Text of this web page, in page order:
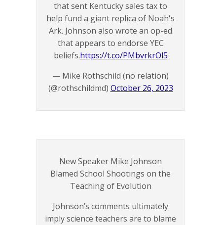
that sent Kentucky sales tax to
help fund a giant replica of Noah's
Ark. Johnson also wrote an op-ed
that appears to endorse YEC
beliefs.https://t.co/PMbvrkrOl5
— Mike Rothschild (no relation)
(@rothschildmd) October 26, 2023
New Speaker Mike Johnson
Blamed School Shootings on the
Teaching of Evolution
Johnson’s comments ultimately
imply science teachers are to blame